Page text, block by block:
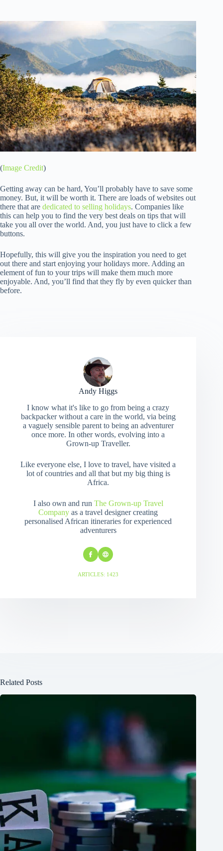
(Image Credit)
Getting away can be hard, You’ll probably have to save some
money. But, it will be worth it. There are loads of websites out
there that are dedicated to selling holidays. Companies like
this can help you to find the very best deals on tips that will
take you all over the world. And, you just have to click a few
buttons.
Hopefully, this will give you the inspiration you need to get
out there and start enjoying your holidays more. Adding an
element of fun to your trips will make them much more
enjoyable. And, you’ll find that they fly by even quicker than
before.
Andy Higgs
I know what it's like to go from being a crazy
backpacker without a care in the world, via being
a vaguely sensible parent to being an adventurer
once more. In other words, evolving into a
Grown-up Traveller.
Like everyone else, I love to travel, have visited a
lot of countries and all that but my big thing is
Africa.
I also own and run The Grown-up Travel
Company as a travel designer creating
personalised African itineraries for experienced
adventurers
ARTICLES: 1423
Related Posts